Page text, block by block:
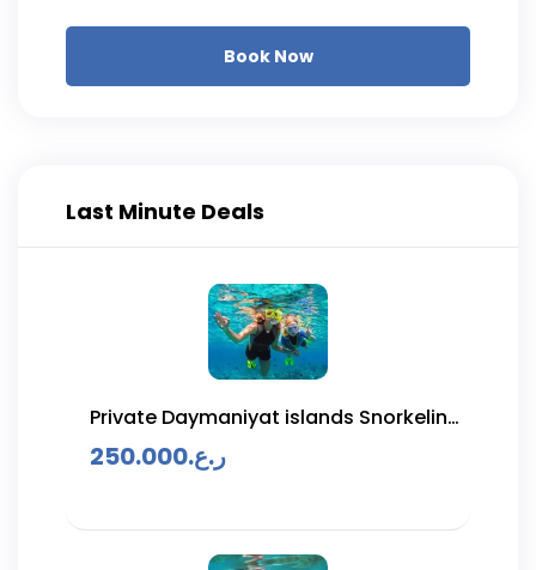
Book Now
Last Minute Deals
Private Daymaniyat islands Snorkeling
Trip
ر.ع.250.000